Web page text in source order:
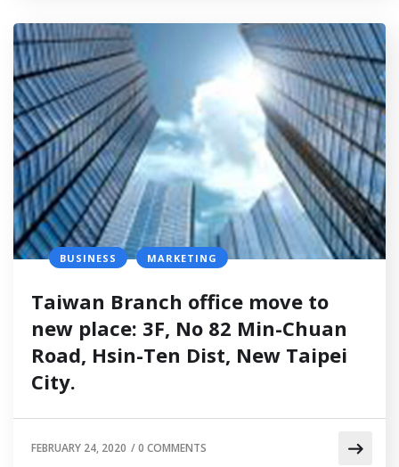
BUSINESS MARKETING
Taiwan Branch office move to
new place: 3F, No 82 Min-Chuan
Road, Hsin-Ten Dist, New Taipei
City.
FEBRUARY 24, 2020 /0 COMMENTS